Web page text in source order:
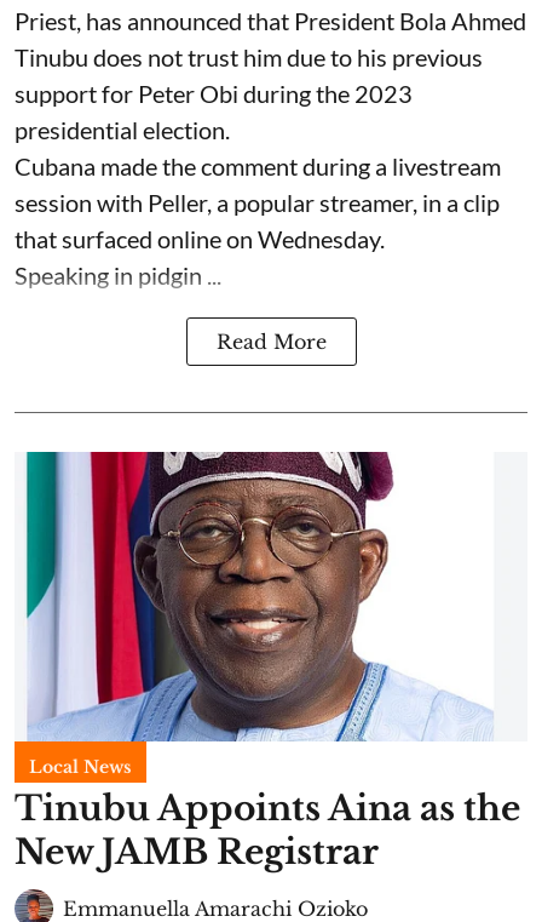
Priest, has announced that President Bola Ahmed
Tinubu does not trust him due to his previous
support for Peter Obi during the 2023
presidential election.
Cubana made the comment during a livestream
session with Peller, a popular streamer, in a clip
that surfaced online on Wednesday.
Speaking in pidgin ...
Read More
Local News
Tinubu Appoints Aina as the
New JAMB Registrar
Emmanuella Amarachi Ozioko